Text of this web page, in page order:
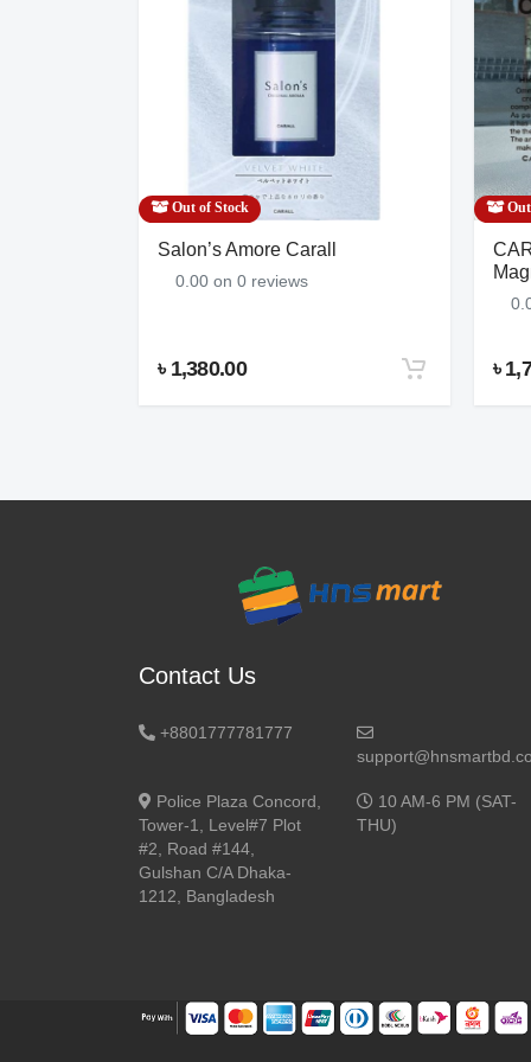
NNO-120K643-S
Out of Stock
Salon’s Amore Carall
0.00 on 0 reviews
৳ 1,380.00
Out
৳
Contact Us
+8801777781777
Police Plaza Concord,
Tower-1, Level#7 Plot
#2, Road #144,
Gulshan C/A Dhaka-
1212, Bangladesh
10 AM-6 PM (SAT-
THU)